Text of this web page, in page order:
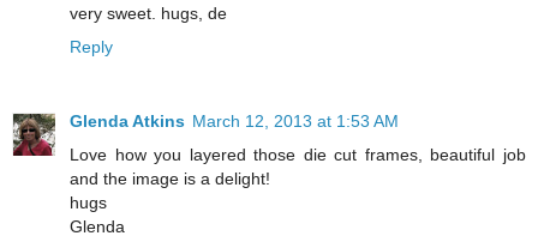
very sweet. hugs, de
Reply
Glenda Atkins March 12, 2013 at 1:53 AM
Love how you layered those die cut frames, beautiful job
and the image is a delight!
hugs
Glenda